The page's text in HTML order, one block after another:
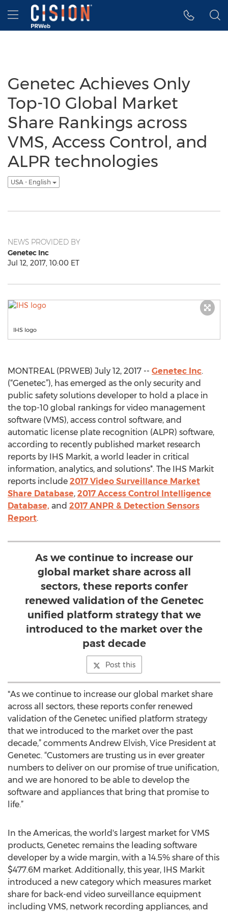
Accessibility Statement
Skip Navigation
Hamburger menu
Genetec Achieves Only
Top-10 Global Market
Share Rankings across
VMS, Access Control, and
ALPR technologies
USA - English
NEWS PROVIDED BY
Genetec Inc
Jul 12, 2017, 10:00 ET
IHS logo
MONTREAL (PRWEB) July 12, 2017 -- Genetec Inc.
(“Genetec”), has emerged as the only security and
public safety solutions developer to hold a place in
the top-10 global rankings for video management
software (VMS), access control software, and
automatic license plate recognition (ALPR) software,
according to recently published market research
reports by IHS Markit, a world leader in critical
information, analytics, and solutions*. The IHS Markit
reports include 2017 Video Surveillance Market
Share Database, 2017 Access Control Intelligence
Database, and 2017 ANPR & Detection Sensors
Report.
As we continue to increase our
global market share across all
sectors, these reports confer
renewed validation of the Genetec
unified platform strategy that we
introduced to the market over the
past decade
Post this
"As we continue to increase our global market share
across all sectors, these reports confer renewed
validation of the Genetec unified platform strategy
that we introduced to the market over the past
decade,” comments Andrew Elvish, Vice President at
Genetec. “Customers are trusting us in ever greater
numbers to deliver on our promise of true unification,
and we are honored to be able to develop the
software and appliances that bring that promise to
life.”
In the Americas, the world's largest market for VMS
products, Genetec remains the leading software
developer by a wide margin, with a 14.5% share of this
$477.6M market. Additionally, this year, IHS Markit
introduced a new category which measures market
share for back-end video surveillance equipment
including VMS, network recording appliances, and